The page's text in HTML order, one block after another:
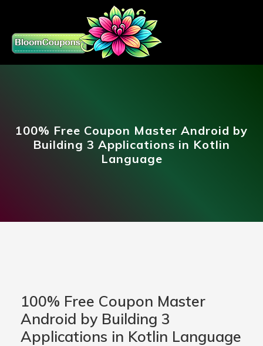
100% Free Coupon Master Android by
Building 3 Applications in Kotlin
Language
100% Free Coupon Master
Android by Building 3
Applications in Kotlin Language